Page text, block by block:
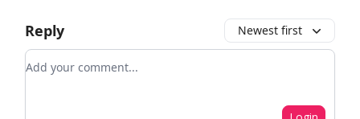
Reply Newest first
Add your comment